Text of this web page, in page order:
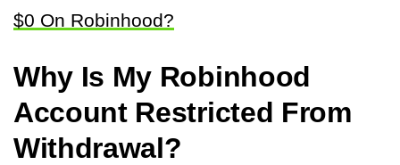
$0 On Robinhood?
Why Is My Robinhood
Account Restricted From
Withdrawal?